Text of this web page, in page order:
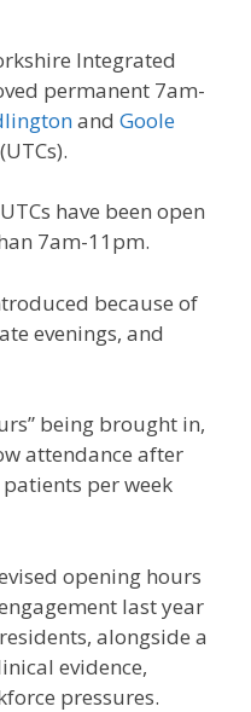
Integrated
permanent 7am-
and Goole
have been open
7am-11pm.
because of
evenings, and
being brought in,
attendance after
per week
opening hours
last year
alongside a
evidence,
pressures.